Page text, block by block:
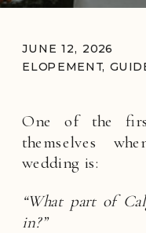
One of the
themselves
wedding is:
“What part of
in?”
ELOPEMENT,
JUNE 12, 2026